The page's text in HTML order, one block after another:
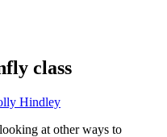
class
Hindley
at other ways to